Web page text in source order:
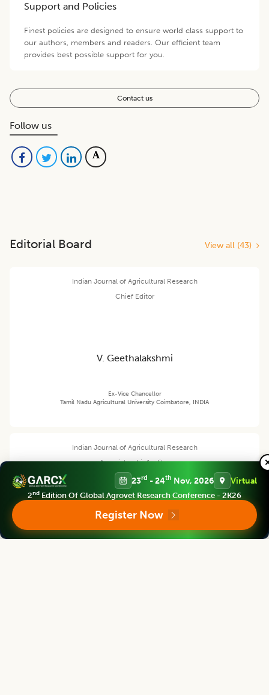
Support and Policies
Finest policies are designed to ensure world class support to
our authors, members and readers. Our efficient team
provides best possible support for you.
Contact us
Follow us
Editorial Board View all (43)
Indian Journal of Agricultural Research
Chief Editor
V. Geethalakshmi
Ex-Vice Chancellor
Tamil Nadu Agricultural University Coimbatore, INDIA
Indian Journal of Agricultural Research
Associate chief editor
R. Sarada Jaya Lakshmi
23rd - 24th Nov, 2026 Virtual
2nd Edition Of Global Agrovet Research Conference - 2K26
Register Now